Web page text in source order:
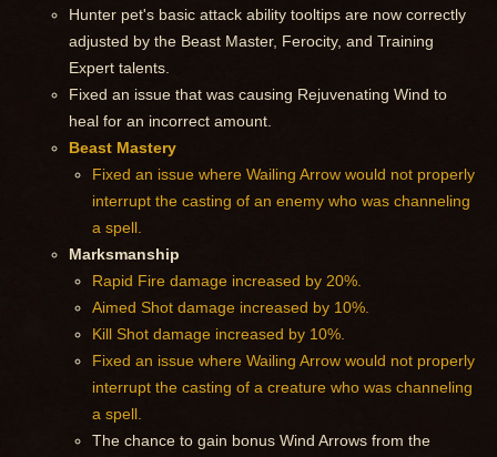
Hunter pet's basic attack ability tooltips are now correctly
adjusted by the Beast Master, Ferocity, and Training
Expert talents.
Fixed an issue that was causing Rejuvenating Wind to
heal for an incorrect amount.
Beast Mastery
Fixed an issue where Wailing Arrow would not properly
interrupt the casting of an enemy who was channeling
a spell.
Marksmanship
Rapid Fire damage increased by 20%.
Aimed Shot damage increased by 10%.
Kill Shot damage increased by 10%.
Fixed an issue where Wailing Arrow would not properly
interrupt the casting of a creature who was channeling
a spell.
The chance to gain bonus Wind Arrows from the